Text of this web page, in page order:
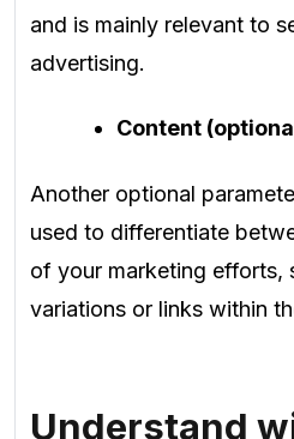
and is mainly relevant to
advertising.
Content
Another optional
used to differentiate
of your marketing efforts,
variations or links within
Understand